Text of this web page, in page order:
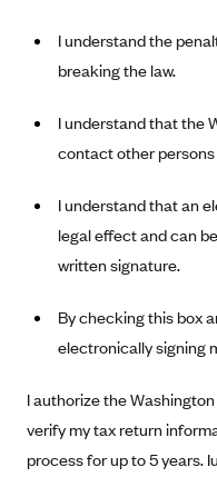
I understand the
breaking the law.
I understand that the
contact other
I understand that an
legal effect and can
written signature.
By checking this box
electronically signing
I authorize the
verify my tax return
process for up to 5 years.